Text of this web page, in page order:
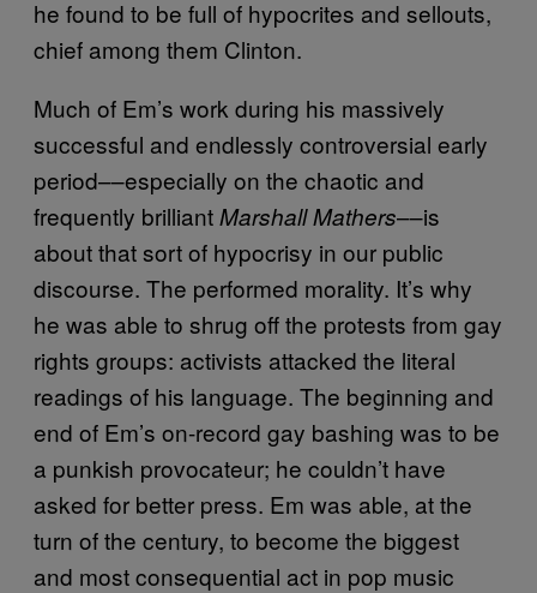
he found to be full of hypocrites and sellouts,
chief among them Clinton.
Much of Em’s work during his massively
successful and endlessly controversial early
period––especially on the chaotic and
frequently brilliantMarshall Mathers––is
about that sort of hypocrisy in our public
discourse. The performed morality. It’s why
he was able to shrug off the protests from gay
rights groups: activists attacked the literal
readings of his language. The beginning and
end of Em’s on-record gay bashing was to be
a punkish provocateur; he couldn’t have
asked for better press. Em was able, at the
turn of the century, to become the biggest
and most consequential act in pop music